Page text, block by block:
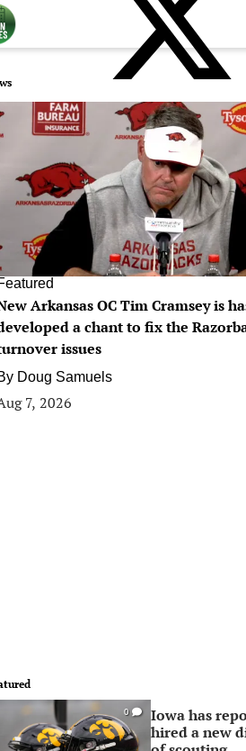
Arkansas OC Tim Cramsey is
a chant to fix the
issues
Doug Samuels
7, 2026
0
Iowa has
hired a new